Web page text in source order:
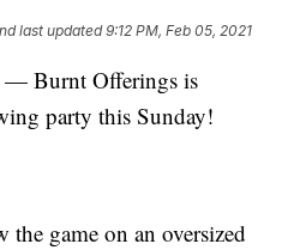
last updated 9:12 PM, Feb 05, 2021
Burnt Offerings is
party this Sunday!
the game on an oversized